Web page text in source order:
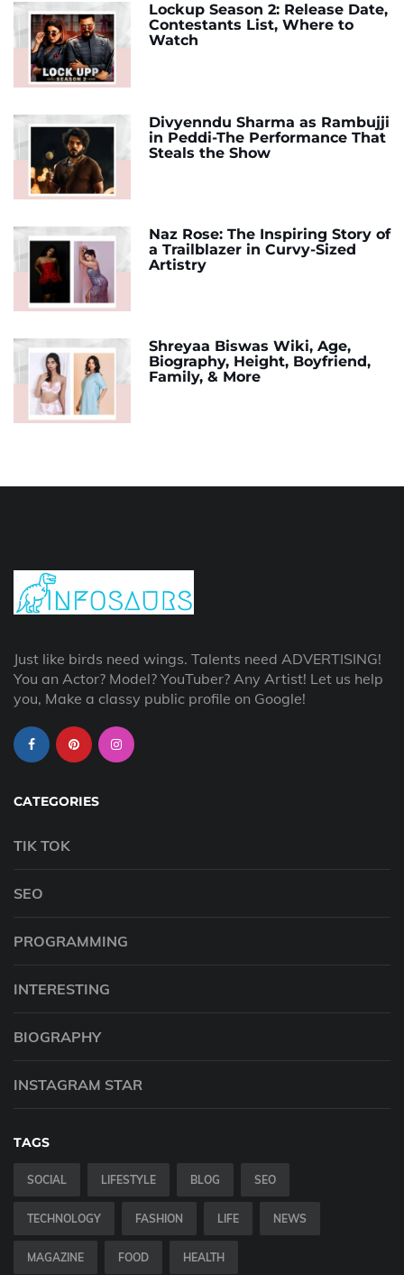
Lockup Season 2: Release Date,
Contestants List, Where to
Watch
Divyenndu Sharma as Rambujji
in Peddi-The Performance That
Steals the Show
Naz Rose: The Inspiring Story of
a Trailblazer in Curvy-Sized
Artistry
Shreyaa Biswas Wiki, Age,
Biography, Height, Boyfriend,
Family, & More
Just like birds need wings. Talents need ADVERTISING!
You an Actor? Model? YouTuber? Any Artist! Let us help
you, Make a classy public profile on Google!
CATEGORIES
TIK TOK
SEO
PROGRAMMING
INTERESTING
BIOGRAPHY
INSTAGRAM STAR
TAGS
SOCIAL LIFESTYLE BLOG SEO
TECHNOLOGY FASHION LIFE NEWS
MAGAZINE FOOD HEALTH